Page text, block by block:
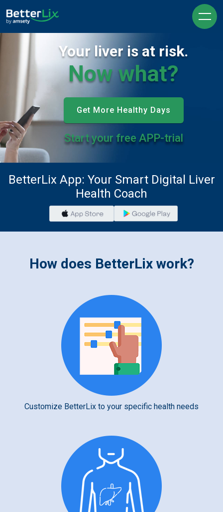
Your liver is at risk.
Now what?
Get More Healthy Days
Start your free APP-trial
BetterLix App: Your Smart Digital Liver
Health Coach
How does BetterLix work?
Customize BetterLix to your specific health needs